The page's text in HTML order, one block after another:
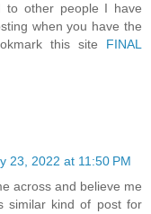
to other people I have
when you have the
this site FINAL
23, 2022 at 11:50 PM
across and believe me
similar kind of post for